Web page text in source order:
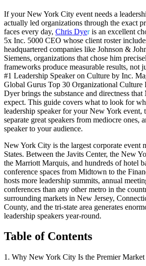
If your New York City event needs a
actually led organizations through the exact
faces every day, Chris Dyeris an excellent
5x Inc. 5000 CEO whose client roster
headquartered companies like Johnson &
Siemens, organizations that chose him
frameworks produce measurable results, not
#1 Leadership Speaker on Culture by Inc.
Global Gurus Top 30 Organizational Culture
Dyer brings the substance and directness
expect. This guide covers what to look for
leadership speaker for your New York event,
separate great speakers from mediocre ones,
speaker to your audience.
New York City is the largest corporate event
States. Between the Javits Center, the New
the Marriott Marquis, and hundreds of hotel
conference spaces from Midtown to the
hosts more leadership summits, annual
conferences than any other metro in the
surrounding markets in New Jersey,
County, and the tri-state area generates
leadership speakers year-round.
Table of Contents
1. Why New York City Is the Premier